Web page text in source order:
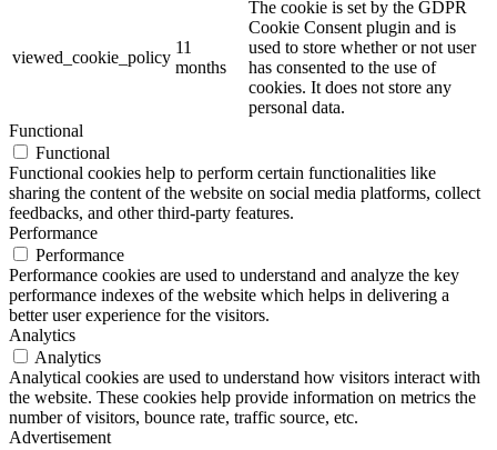
viewed_cookie_policy
11
months
The cookie is set by the GDPR
Cookie Consent plugin and is
used to store whether or not user
has consented to the use of
cookies. It does not store any
personal data.
Functional
Functional
Functional cookies help to perform certain functionalities like
sharing the content of the website on social media platforms, collect
feedbacks, and other third-party features.
Performance
Performance
Performance cookies are used to understand and analyze the key
performance indexes of the website which helps in delivering a
better user experience for the visitors.
Analytics
Analytics
Analytical cookies are used to understand how visitors interact with
the website. These cookies help provide information on metrics the
number of visitors, bounce rate, traffic source, etc.
Advertisement